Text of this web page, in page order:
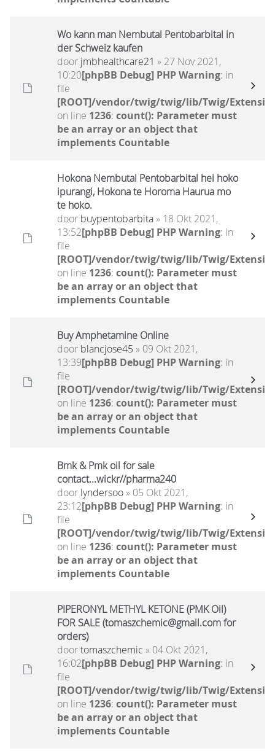
Wo kann man Nembutal Pentobarbital in
der Schweiz kaufen
door jmbhealthcare21 » 27 Nov 2021,
10:20[phpBB Debug] PHP Warning: in
file
[ROOT]/vendor/twig/twig/lib/Twig/
on line 1236: count(): Parameter must
be an array or an object that
implements Countable
Hokona Nembutal Pentobarbital hei hoko
ipurangi, Hokona te Horoma Haurua mo
te hoko.
door buypentobarbita» 18 Okt 2021,
13:52[phpBB Debug] PHP Warning: in
file
[ROOT]/vendor/twig/twig/lib/Twig/
on line 1236: count(): Parameter must
be an array or an object that
implements Countable
Buy Amphetamine Online
door blancjose45 » 09 Okt 2021,
13:39[phpBB Debug] PHP Warning: in
file
[ROOT]/vendor/twig/twig/lib/Twig/
on line 1236: count(): Parameter must
be an array or an object that
implements Countable
Bmk & Pmk oil for sale
contact...wickr//pharma240
door lyndersoo» 05 Okt 2021,
23:12[phpBB Debug] PHP Warning: in
file
[ROOT]/vendor/twig/twig/lib/Twig/
on line 1236: count(): Parameter must
be an array or an object that
implements Countable
PIPERONYL METHYL KETONE (PMK Oil)
FOR SALE (tomaszchemic@gmail.com for
orders)
doortomaszchemic » 04 Okt 2021,
16:02[phpBB Debug] PHP Warning: in
file
[ROOT]/vendor/twig/twig/lib/Twig/
on line 1236: count(): Parameter must
be an array or an object that
implements Countable